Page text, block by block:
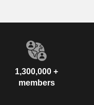
1,300,000 +
members